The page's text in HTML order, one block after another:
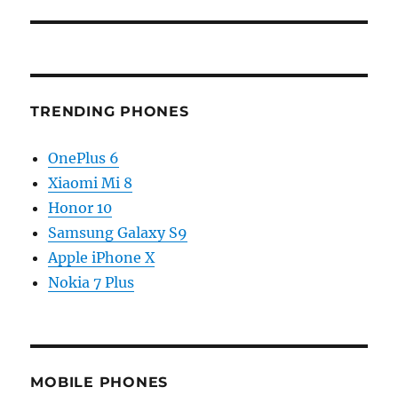
TRENDING PHONES
OnePlus 6
Xiaomi Mi 8
Honor 10
Samsung Galaxy S9
Apple iPhone X
Nokia 7 Plus
MOBILE PHONES